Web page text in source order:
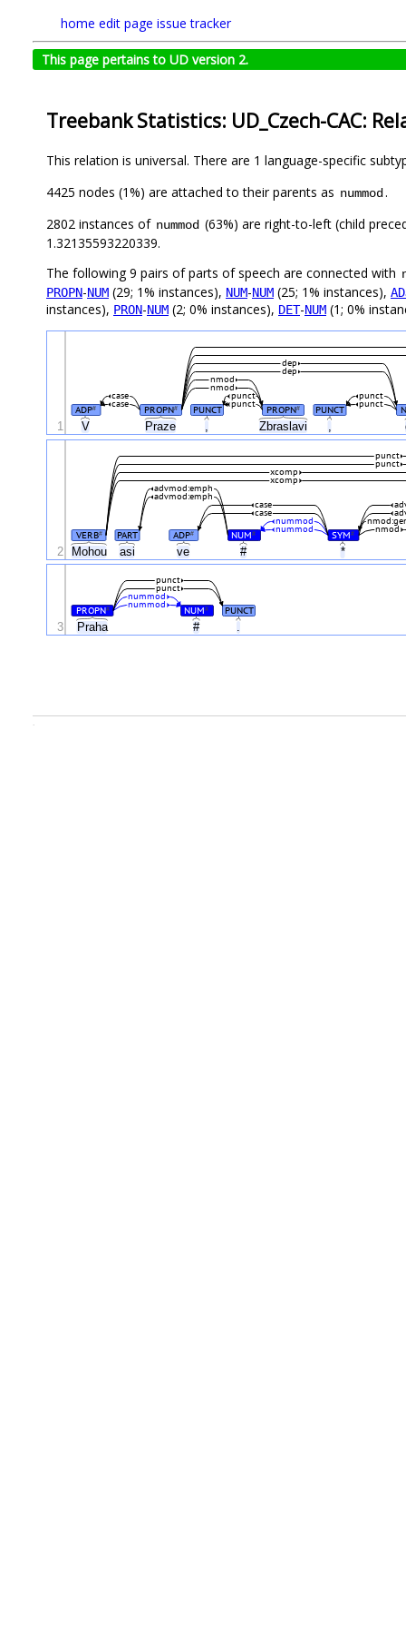
home edit page issue tracker
This page pertains to UD version 2.
Treebank Statistics: UD_Czech-CAC:
This relation is universal. There are 1 language-specific
4425 nodes (1%) are attached to their parents as nummod.
2802 instances of nummod (63%) are right-to-left (child
1.32135593220339.
The following 9 pairs of parts of speech are connected with
PROPN-NUM (29; 1% instances), NUM-NUM (25; 1% instances),
instances), PRON-NUM (2; 0% instances), DET-NUM (1; 0%
V Praze , Zbraslavi ,
ADP# PROPN# PUNCT PROPN# PUNCT
punct
punct
case
case
punct
punct
nmod
nmod
dep
dep
1
Mohou asi ve # *
VERB# PART ADP# NUM# SYM#
nummod
nummod
nmod
case
case
advmod:emph
advmod:emph
xcomp
xcomp
punct
punct
2
Praha # .
PROPN# NUM# PUNCT
nummod
nummod
punct
punct
3
.